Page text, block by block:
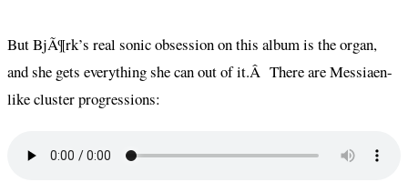
But BjÃ¶rk’s real sonic obsession on this album is the organ,
and she gets everything she can out of it.Â There are Messiaen-
like cluster progressions: